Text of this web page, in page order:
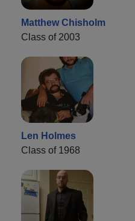
Matthew Chisholm
Class of 2003
Len Holmes
Class of 1968